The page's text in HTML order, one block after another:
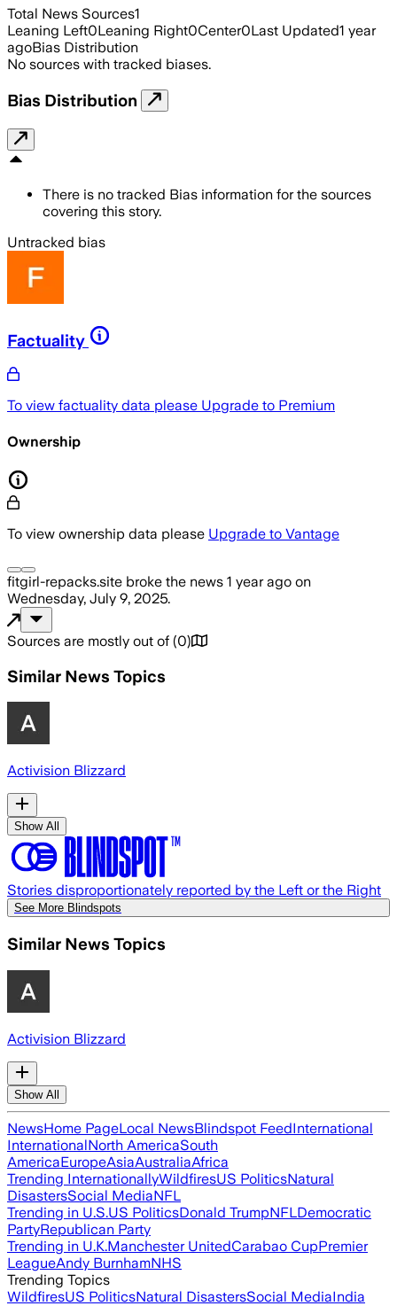
Total News Sources1
Leaning Left0Leaning Right0Center0Last Updated1 year
agoBias Distribution
No sources with tracked biases.
Bias Distribution
There is no tracked Bias information for the sources
covering this story.
Untracked bias
Factuality
To view factuality data please Upgrade to Premium
Ownership
To view ownership data please Upgrade to Vantage
fitgirl-repacks.site broke the news 1 year ago on
Wednesday, July 9, 2025.
Sources are mostly out of (0)
Similar News Topics
Activision Blizzard
Show All
Stories disproportionately reported by the Left or the Right
See More Blindspots
Similar News Topics
Activision Blizzard
Show All
NewsHome PageLocal NewsBlindspot FeedInternational
InternationalNorth AmericaSouth
AmericaEuropeAsiaAustraliaAfrica
Trending InternationallyWildfiresUS PoliticsNatural
DisastersSocial MediaNFL
Trending in U.S.US PoliticsDonald TrumpNFLDemocratic
PartyRepublican Party
Trending in U.K.Manchester UnitedCarabao CupPremier
LeagueAndy BurnhamNHS
Trending Topics
WildfiresUS PoliticsNatural DisastersSocial MediaIndia